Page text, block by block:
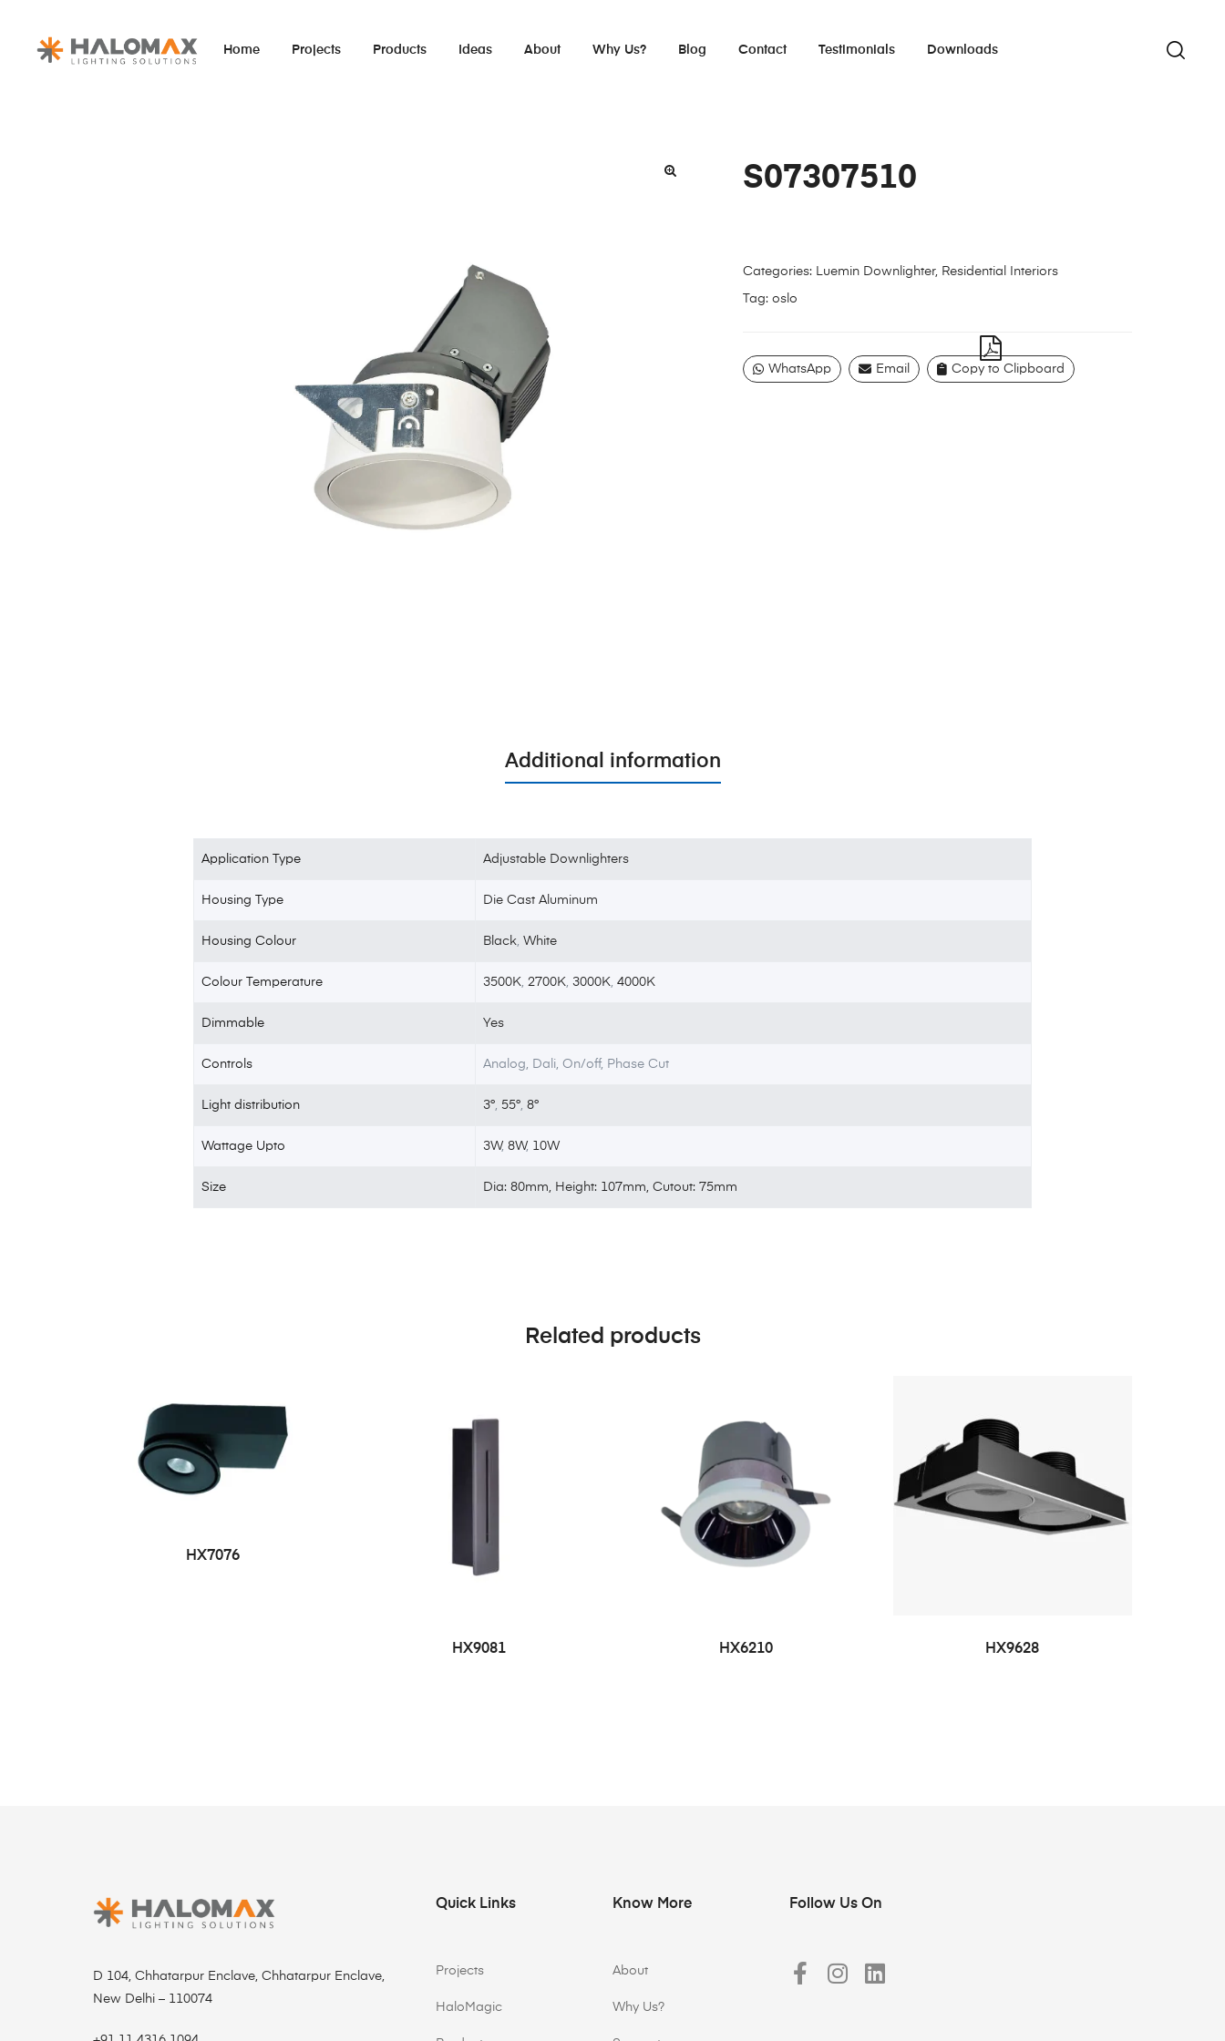
Home Projects Products Ideas About Why Us? Blog Contact Testimonials Downloads
S07307510
Categories: Luemin Downlighter, Residential Interiors
Tag: oslo
WhatsApp Email Copy to Clipboard
Additional information
Application Type Adjustable Downlighters
Housing Type Die Cast Aluminum
Housing Colour Black,White
Colour Temperature 3500K,2700K,3000K,4000K
Dimmable Yes
Controls Analog, Dali, On/off, Phase Cut
Light distribution 3°, 55°,8°
Wattage Upto 3W,8W, 10W
Size Dia: 80mm, Height: 107mm, Cutout: 75mm
Related products
HX7076
HX9081 HX6210 HX9628
D 104, Chhatarpur Enclave, Chhatarpur Enclave,
New Delhi – 110074
Quick Links
Projects
HaloMagic
Know More
About
Why Us?
Follow Us On